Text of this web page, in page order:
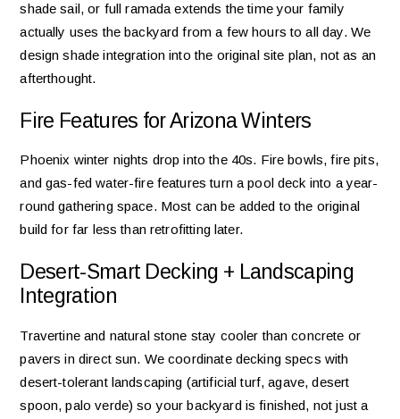
shade sail, or full ramada extends the time your family
actually uses the backyard from a few hours to all day. We
design shade integration into the original site plan, not as an
afterthought.
Fire Features for Arizona Winters
Phoenix winter nights drop into the 40s. Fire bowls, fire pits,
and gas-fed water-fire features turn a pool deck into a year-
round gathering space. Most can be added to the original
build for far less than retrofitting later.
Desert-Smart Decking + Landscaping
Integration
Travertine and natural stone stay cooler than concrete or
pavers in direct sun. We coordinate decking specs with
desert-tolerant landscaping (artificial turf, agave, desert
spoon, palo verde) so your backyard is finished, not just a